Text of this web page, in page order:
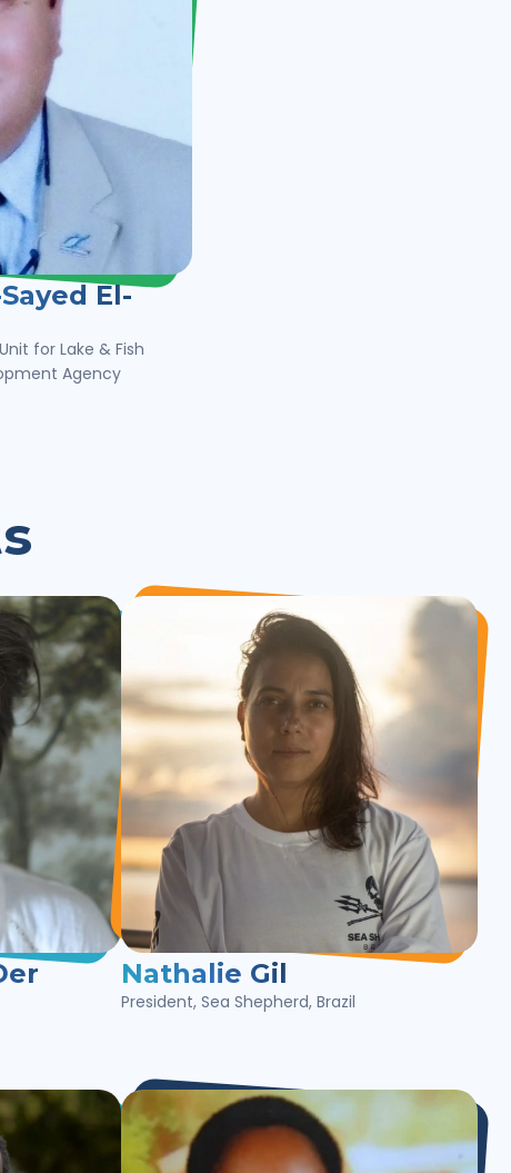
El-
for Lake & Fish
Agency
Nathalie Gil
President, Sea Shepherd, Brazil